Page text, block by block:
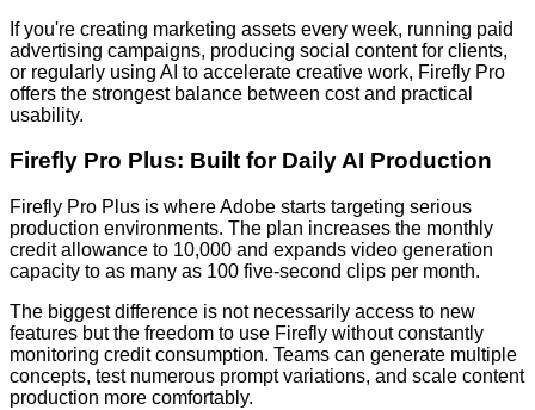
If you're creating marketing assets every week, running paid
advertising campaigns, producing social content for clients,
or regularly using AI to accelerate creative work, Firefly Pro
offers the strongest balance between cost and practical
usability.
Firefly Pro Plus: Built for Daily AI Production
Firefly Pro Plus is where Adobe starts targeting serious
production environments. The plan increases the monthly
credit allowance to 10,000 and expands video generation
capacity to as many as 100 five-second clips per month.
The biggest difference is not necessarily access to new
features but the freedom to use Firefly without constantly
monitoring credit consumption. Teams can generate multiple
concepts, test numerous prompt variations, and scale content
production more comfortably.